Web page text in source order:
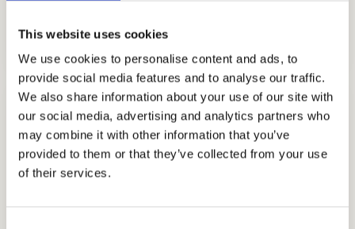
This website uses cookies
We use cookies to personalise content and ads, to
provide social media features and to analyse our traffic.
We also share information about your use of our site with
our social media, advertising and analytics partners who
may combine it with other information that you’ve
provided to them or that they’ve collected from your use
of their services.
GET STARTED